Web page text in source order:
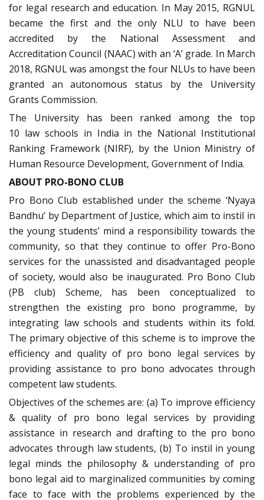
for legal research and education. In May 2015, RGNUL
became the first and the only NLU to have been
accredited by the National Assessment and
Accreditation Council (NAAC) with an ‘A’ grade. In March
2018, RGNUL was amongst the four NLUs to have been
granted an autonomous status by the University
Grants Commission.
The University has been ranked among the top
10 law schools in India in the National Institutional
Ranking Framework (NIRF), by the Union Ministry of
Human Resource Development, Government of India.
ABOUT PRO-BONO CLUB
Pro Bono Club established under the scheme ‘Nyaya
Bandhu’ by Department of Justice, which aim to instil in
the young students’ mind a responsibility towards the
community, so that they continue to offer Pro-Bono
services for the unassisted and disadvantaged people
of society, would also be inaugurated. Pro Bono Club
(PB club) Scheme, has been conceptualized to
strengthen the existing pro bono programme, by
integrating law schools and students within its fold.
The primary objective of this scheme is to improve the
efficiency and quality of pro bono legal services by
providing assistance to pro bono advocates through
competent law students.
Objectives of the schemes are: (a) To improve efficiency
& quality of pro bono legal services by providing
assistance in research and drafting to the pro bono
advocates through law students, (b) To instil in young
legal minds the philosophy & understanding of pro
bono legal aid to marginalized communities by coming
face to face with the problems experienced by the